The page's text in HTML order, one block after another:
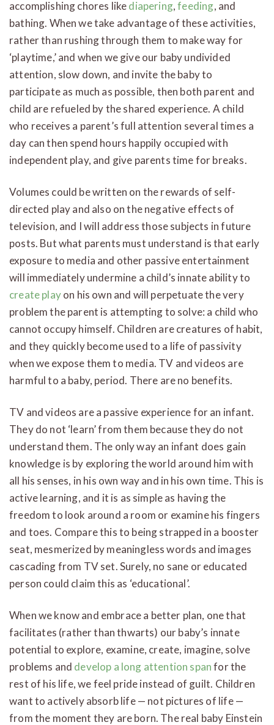
accomplishing chores likediapering,feeding, and
bathing. When we take advantage of these activities,
rather than rushing through them to make way for
‘playtime,’ and when we give our baby undivided
attention, slow down, and invite the baby to
participate as much as possible, then both parent and
child are refueled by the shared experience. A child
who receives a parent’s full attention several times a
day can then spend hours happily occupied with
independent play, and give parents time for breaks.
Volumes could be written on the rewards of self-
directed play and also on the negative effects of
television, and I will address those subjects in future
posts. But what parents must understand is that early
exposure to media and other passive entertainment
will immediately undermine a child’s innate ability to
create playon his own and will perpetuate the very
problem the parent is attempting to solve: a child who
cannot occupy himself. Children are creatures of habit,
and they quickly become used to a life of passivity
when we expose them to media. TV and videos are
harmful to a baby, period. There are no benefits.
TV and videos are a passive experience for an infant.
They do not ‘learn’ from them because they do not
understand them. The only way an infant does gain
knowledge is by exploring the world around him with
all his senses, in his own way and in his own time. This is
active learning, and it is as simple as having the
freedom to look around a room or examine his fingers
and toes. Compare this to being strapped in a booster
seat, mesmerized by meaningless words and images
cascading from TV set. Surely, no sane or educated
person could claim this as ‘educational’.
When we know and embrace a better plan, one that
facilitates (rather than thwarts) our baby’s innate
potential to explore, examine, create, imagine, solve
problems and develop a long attention spanfor the
rest of his life, we feel pride instead of guilt. Children
want to actively absorb life — not pictures of life —
from the moment they are born. The real baby Einstein